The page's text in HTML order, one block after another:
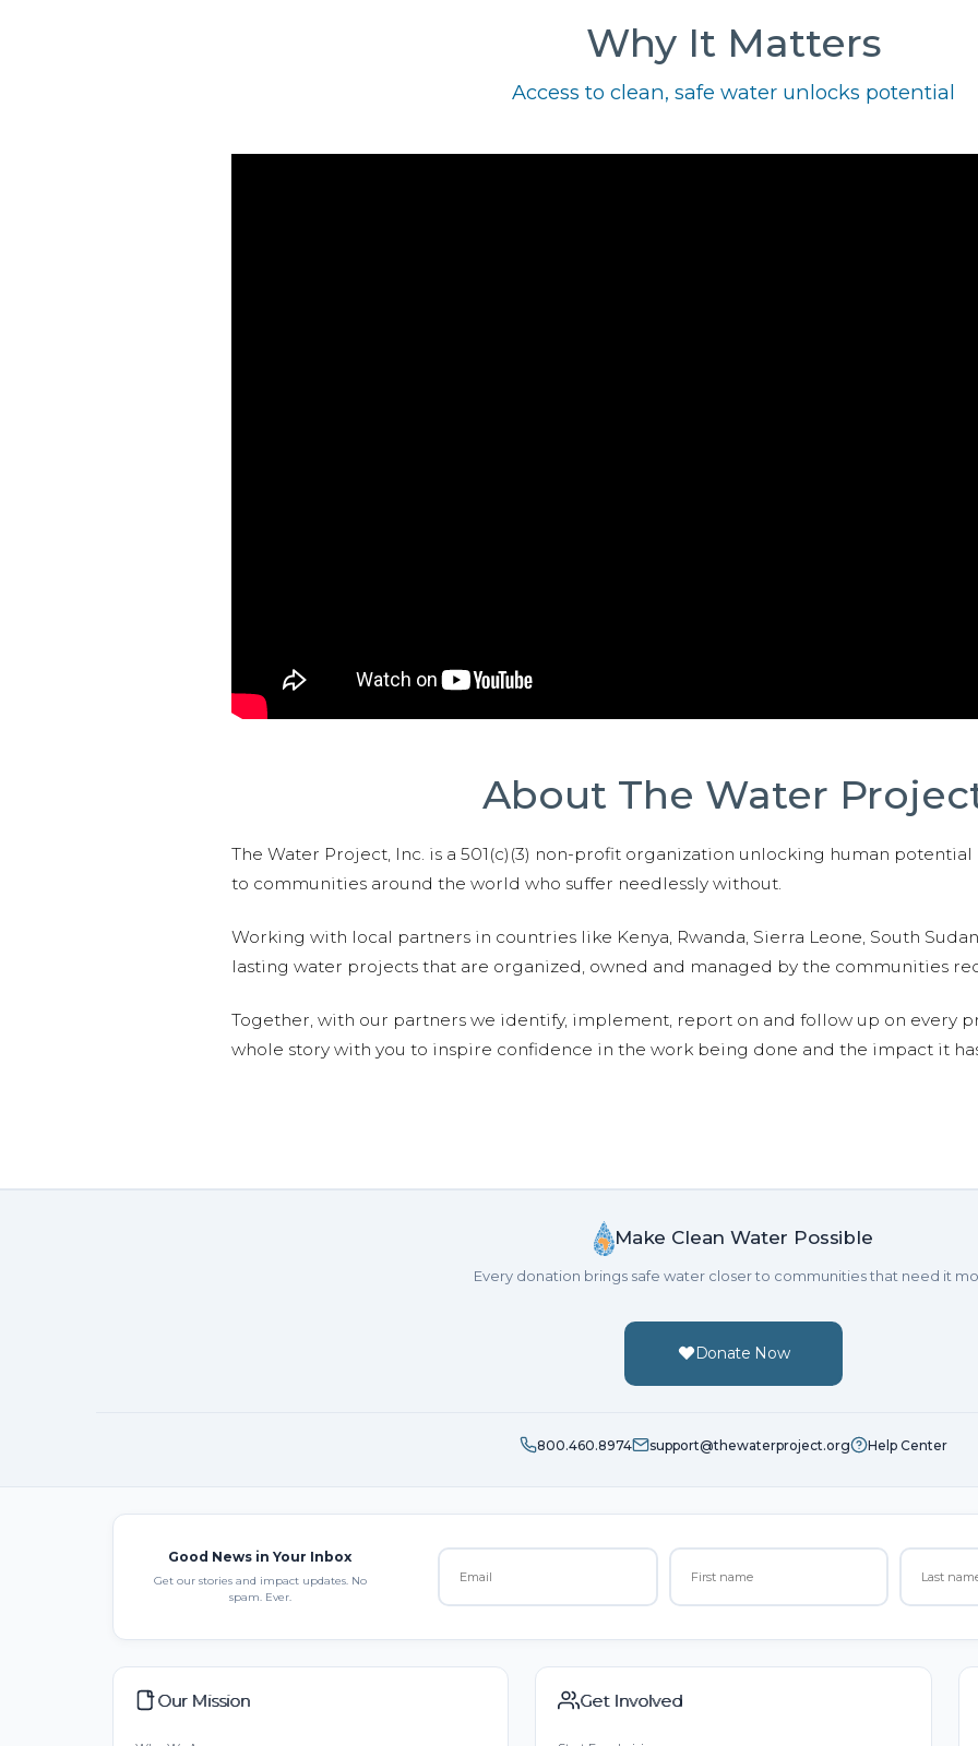
Why It Matters
Access to clean, safe water unlocks potential
About The Water
The Water Project, Inc. is a 501(c)(3) non-profit organization unlocking human
to communities around the world who suffer needlessly without.
Working with local partners in countries like Kenya, Rwanda, Sierra Leone, South
lasting water projects that are organized, owned and managed by the communities
Together, with our partners we identify, implement, report on and follow up on every
whole story with you to inspire confidence in the work being done and the impact it
Make Clean Water Possible
Every donation brings safe water closer to communities that need it
Donate Now
800.460.8974 support@thewaterproject.org Help Center
Good News in Your Inbox
Get our stories and impact updates. No
spam. Ever.
Our Mission Get Involved